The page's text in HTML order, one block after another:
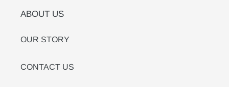
ABOUT US
OUR STORY
CONTACT US